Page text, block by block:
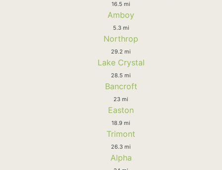
16.5 mi
Amboy
5.3 mi
Northrop
29.2 mi
Lake Crystal
28.5 mi
Bancroft
23 mi
Easton
18.9 mi
Trimont
26.3 mi
Alpha